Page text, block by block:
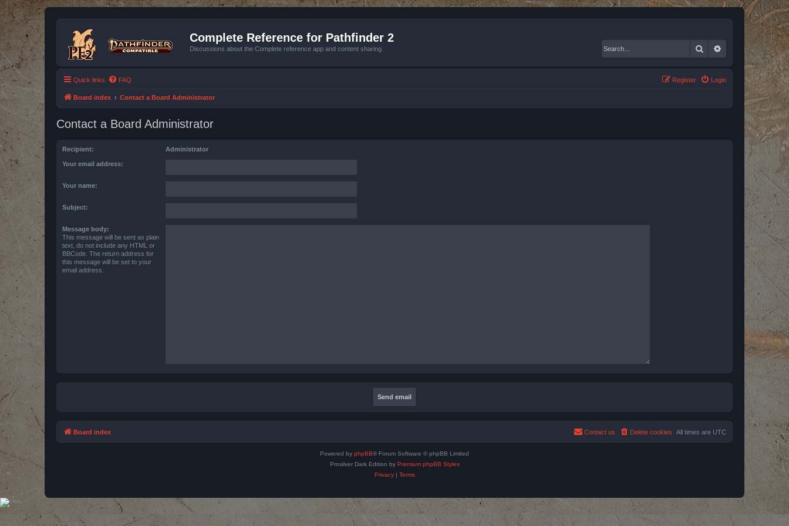
Complete Reference for Pathfinder 2
Discussions about the Complete reference app and content sharing. Search Advanced search
Quick links FAQ Login
Register
Board index Contact a Board Administrator
Contact a Board Administrator
Recipient: Administrator
Your email address:
Your name:
Subject:
Message body:
This message will be sent as plain
text, do not include any HTML or
BBCode. The return address for
this message will be set to your
email address.
Board index All times are UTC
Delete cookies
Contact us
Powered by phpBB® Forum Software © phpBB Limited
Prosilver Dark Edition by Premium phpBB Styles
Privacy| Terms